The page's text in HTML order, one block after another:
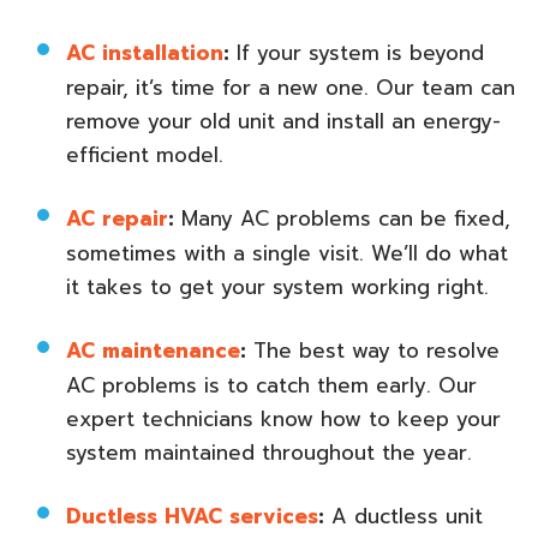
AC installation: If your system is beyond
repair, it’s time for a new one. Our team can
remove your old unit and install an energy-
efficient model.
AC repair: Many AC problems can be fixed,
sometimes with a single visit. We’ll do what
it takes to get your system working right.
AC maintenance: The best way to resolve
AC problems is to catch them early. Our
expert technicians know how to keep your
system maintained throughout the year.
Ductless HVAC services: A ductless unit